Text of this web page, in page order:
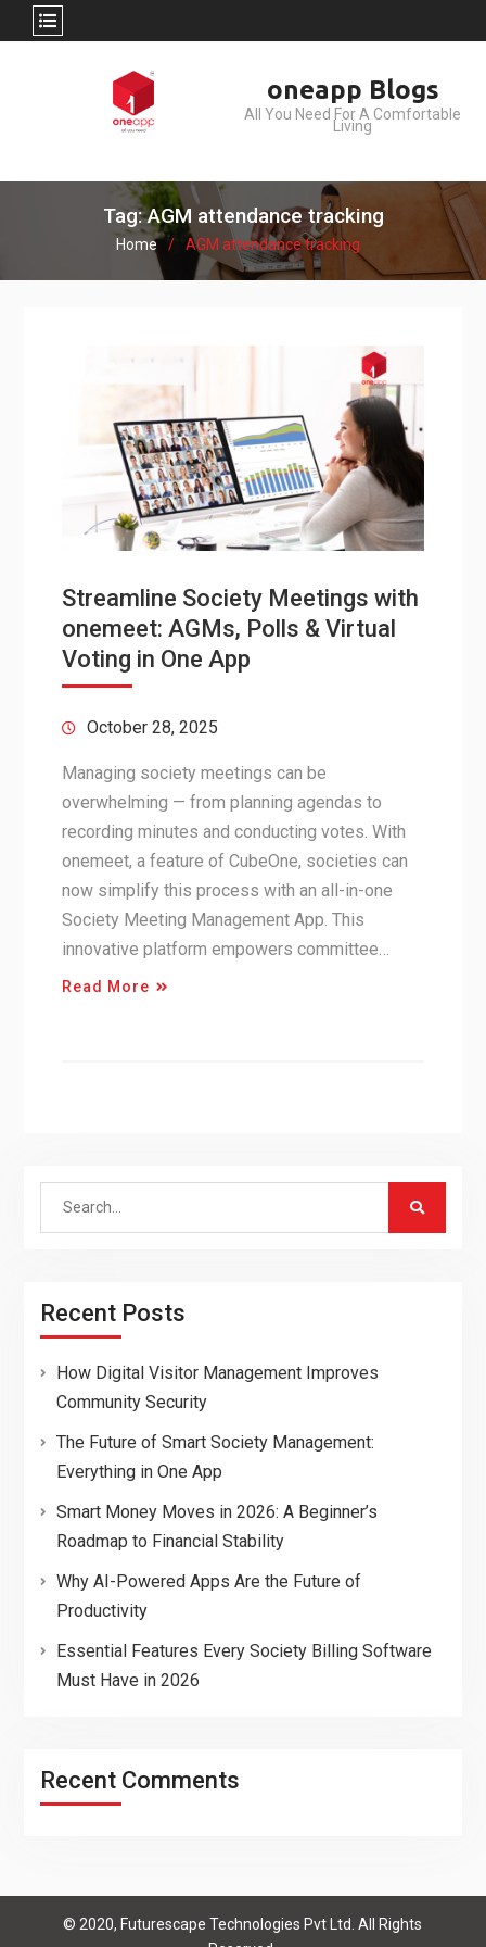
oneapp Blogs
All You Need For A Comfortable
Living
Tag: AGM attendance tracking
Home AGM attendance tracking
Streamline Society Meetings with
onemeet: AGMs, Polls & Virtual
Voting in One App
October 28, 2025
Managing society meetings can be
overwhelming — from planning agendas to
recording minutes and conducting votes. With
onemeet, a feature of CubeOne, societies can
now simplify this process with an all-in-one
Society Meeting Management App. This
innovative platform empowers committee…
Read More
Search
Recent Posts
How Digital Visitor Management Improves
Community Security
The Future of Smart Society Management:
Everything in One App
Smart Money Moves in 2026: A Beginner’s
Roadmap to Financial Stability
Why AI-Powered Apps Are the Future of
Productivity
Essential Features Every Society Billing Software
Must Have in 2026
Recent Comments
© 2020, Futurescape Technologies Pvt Ltd. All Rights